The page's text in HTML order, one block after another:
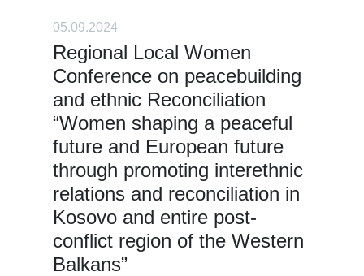
05.09.2024
Regional Local Women
Conference on peacebuilding
and ethnic Reconciliation
“Women shaping a peaceful
future and European future
through promoting interethnic
relations and reconciliation in
Kosovo and entire post-
conflict region of the Western
Balkans”